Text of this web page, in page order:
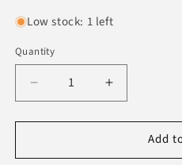
Low stock: 1 left
Quantity
Decrease
quantity
for
Maliki
Increase
quantity
for
Bakhoor
Maliki
Add